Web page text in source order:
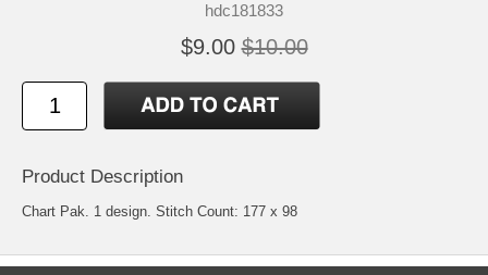
hdc181833
$9.00 $10.00
Product Description
Chart Pak. 1 design. Stitch Count: 177 x 98